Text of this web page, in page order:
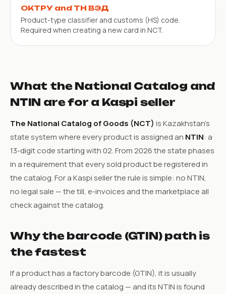
ОКТРУ and ТН ВЭД
Product-type classifier and customs (HS) code.
Required when creating a new card in NCT.
What the National Catalog and
NTIN are for a Kaspi seller
The National Catalog of Goods (NCT) is Kazakhstan’s
state system where every product is assigned an NTIN: a
13-digit code starting with 02. From 2026 the state phases
in a requirement that every sold product be registered in
the catalog. For a Kaspi seller the rule is simple: no NTIN,
no legal sale — the till, e-invoices and the marketplace all
check against the catalog.
Why the barcode (GTIN) path is
the fastest
If a product has a factory barcode (GTIN), it is usually
already described in the catalog — and its NTIN is found